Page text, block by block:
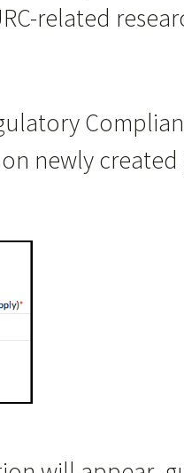
related
newly